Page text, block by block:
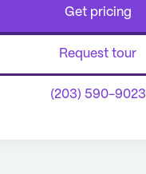
Get pricing
Request tour
(203) 590-9023